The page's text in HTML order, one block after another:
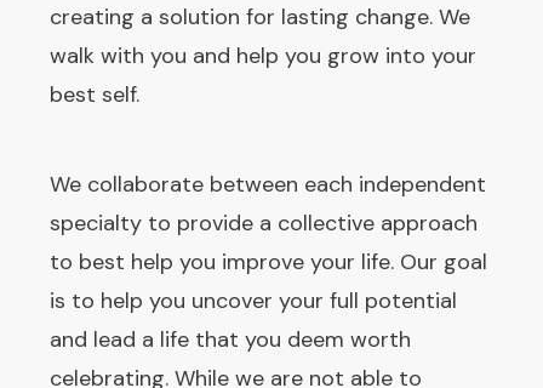
creating a solution for lasting change. We
walk with you and help you grow into your
best self.
We collaborate between each independent
specialty to provide a collective approach
to best help you improve your life. Our goal
is to help you uncover your full potential
and lead a life that you deem worth
celebrating. While we are not able to